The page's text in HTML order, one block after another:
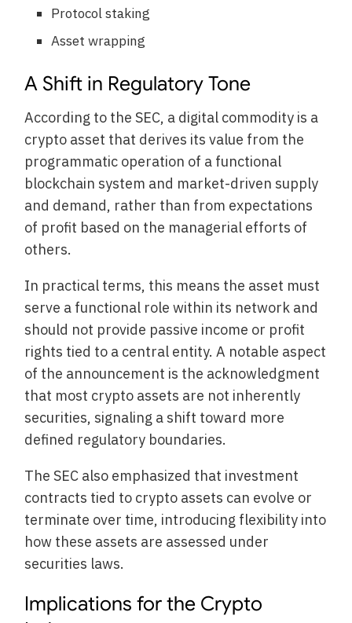
Protocol staking
Asset wrapping
A Shift in Regulatory Tone
According to the SEC, a digital commodity is a
crypto asset that derives its value from the
programmatic operation of a functional
blockchain system and market-driven supply
and demand, rather than from expectations
of profit based on the managerial efforts of
others.
In practical terms, this means the asset must
serve a functional role within its network and
should not provide passive income or profit
rights tied to a central entity. A notable aspect
of the announcement is the acknowledgment
that most crypto assets are not inherently
securities, signaling a shift toward more
defined regulatory boundaries.
The SEC also emphasized that investment
contracts tied to crypto assets can evolve or
terminate over time, introducing flexibility into
how these assets are assessed under
securities laws.
Implications for the Crypto